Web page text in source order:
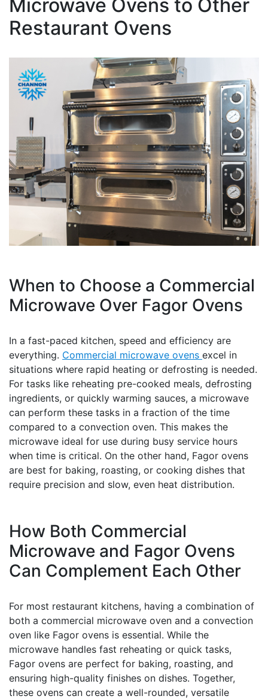
Microwave Ovens to Other
Restaurant Ovens
When to Choose a Commercial
Microwave Over Fagor Ovens
In a fast-paced kitchen, speed and efficiency are
everything. Commercial microwave ovens excel in
situations where rapid heating or defrosting is needed.
For tasks like reheating pre-cooked meals, defrosting
ingredients, or quickly warming sauces, a microwave
can perform these tasks in a fraction of the time
compared to a convection oven. This makes the
microwave ideal for use during busy service hours
when time is critical. On the other hand, Fagor ovens
are best for baking, roasting, or cooking dishes that
require precision and slow, even heat distribution.
How Both Commercial
Microwave and Fagor Ovens
Can Complement Each Other
For most restaurant kitchens, having a combination of
both a commercial microwave oven and a convection
oven like Fagor ovens is essential. While the
microwave handles fast reheating or quick tasks,
Fagor ovens are perfect for baking, roasting, and
ensuring high-quality finishes on dishes. Together,
these ovens can create a well-rounded, versatile